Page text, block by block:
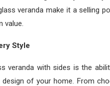
veranda make it a selling
value.
Style
veranda with sides is the
of your home. From